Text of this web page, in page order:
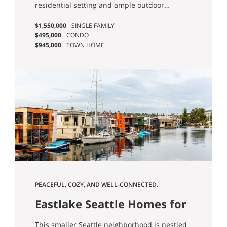
residential setting and ample outdoor
aplenty, and mid-rises with first floor retail
are becoming more common. You can’t go far
without stumbling upon a park, making it
$1,550,000 SINGLE FAMILY
$495,000 CONDO
$945,000 TOWN HOME
PEACEFUL, COZY, AND WELL-CONNECTED.
Eastlake Seattle Homes for
Sale
This smaller Seattle neighborhood is nestled